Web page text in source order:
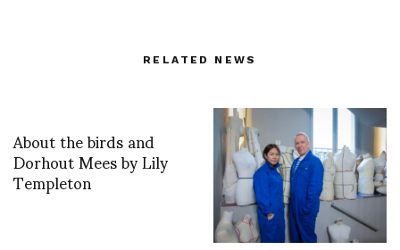
RELATED NEWS
About the birds and
Dorhout Mees by Lily
Templeton